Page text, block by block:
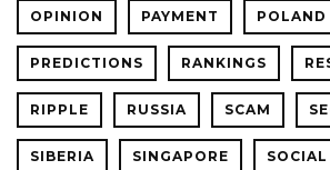
OPINION PAYMENT POLAND
PREDICTIONS RANKINGS
RIPPLE RUSSIA SCAM
SIBERIA SINGAPORE